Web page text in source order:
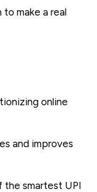
to make a real
online
and improves
the smartest UPI